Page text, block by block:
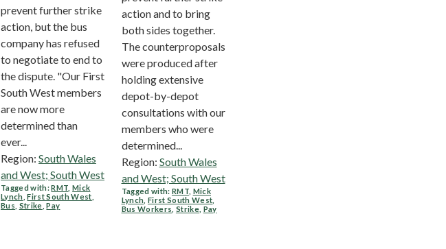
prevent further strike
action, but the bus
company has refused
to negotiate to end to
the dispute. "Our First
South West members
are now more
determined than
ever...
Region: South Wales
and West; South West
Tagged with:RMT ,Mick
Lynch ,First South West
Bus Strike ,Pay
action and to bring
both sides together.
The counterproposals
were produced after
holding extensive
depot-by-depot
consultations with our
members who were
determined...
Region: South Wales
and West; South West
Tagged with: RMT, Mick
Lynch First South West
Bus Workers Strike, Pay